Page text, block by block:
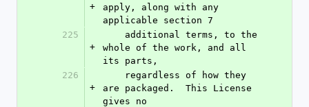
+
apply, along with any
applicable section 7
225
+
whole of the work, and all
its parts,
226
+
are packaged.  This License
gives no